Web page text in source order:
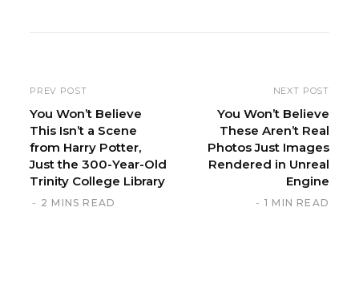
PREV POST
You Won’t Believe
This Isn’t a Scene
from Harry Potter,
Just the 300-Year-Old
Trinity College Library
2 MINS READ
NEXT POST
You Won’t Believe
These Aren’t Real
Photos Just Images
Rendered in Unreal
Engine
1 MIN READ